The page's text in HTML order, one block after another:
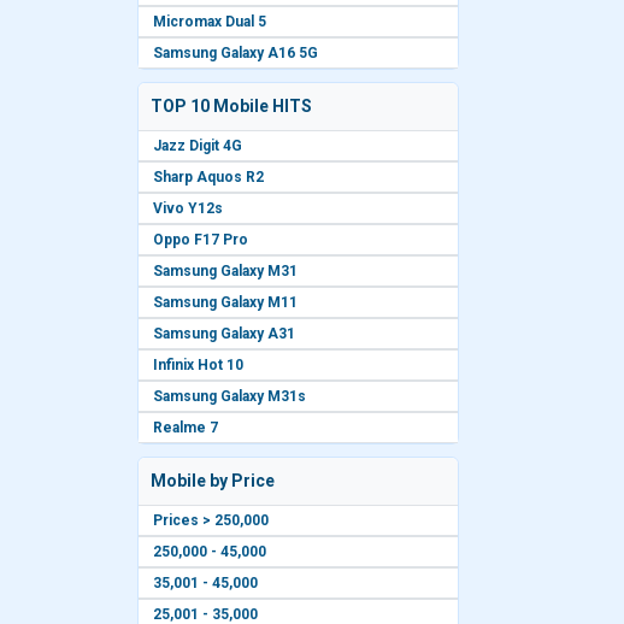
Micromax Dual 5
Samsung Galaxy A16 5G
TOP 10 Mobile HITS
Jazz Digit 4G
Sharp Aquos R2
Vivo Y12s
Oppo F17 Pro
Samsung Galaxy M31
Samsung Galaxy M11
Samsung Galaxy A31
Infinix Hot 10
Samsung Galaxy M31s
Realme 7
Mobile by Price
Prices > 250,000
250,000 - 45,000
35,001 - 45,000
25,001 - 35,000